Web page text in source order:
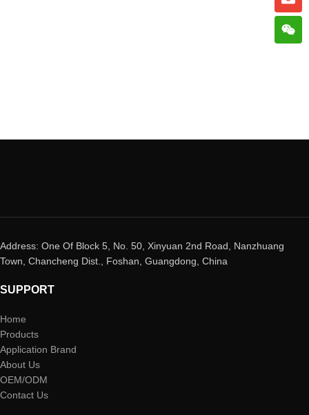
Address: One Of Block 5, No. 50, Xinyuan 2nd Road, Nanzhuang
Town, Chancheng Dist., Foshan, Guangdong, China
SUPPORT
Home
Products
Application Brand
About Us
OEM/ODM
Contact Us